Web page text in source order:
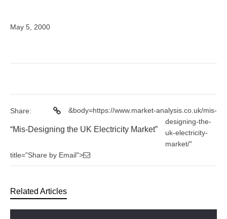
May 5, 2000
Share:
“Mis-Designing the UK Electricity Market”
&body=https://www.market-analysis.co.uk/mis-
designing-the-
uk-electricity-
market/"
title="Share by Email">
Related Articles